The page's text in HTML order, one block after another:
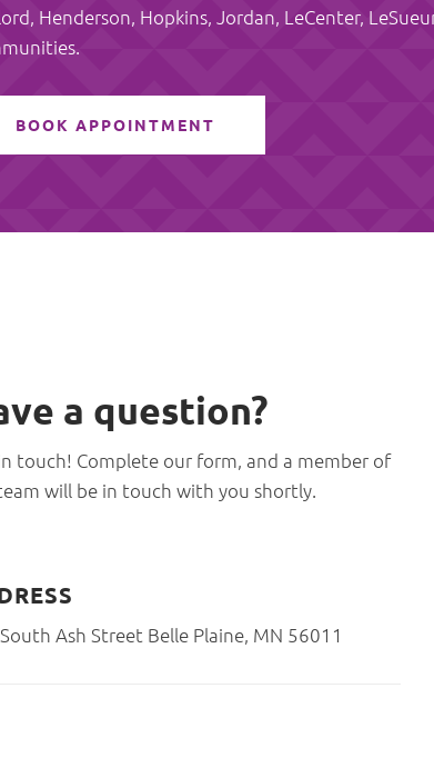
Henderson, Hopkins, Jordan, LeCenter,
BOOK APPOINTMENT
a question?
touch! Complete our form, and a member of
will be in touch with you shortly.
Ash Street Belle Plaine, MN 56011